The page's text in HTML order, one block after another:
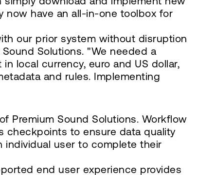
now have an all-in-one toolbox for
our prior system without disruption
Solutions. "We needed a
local currency, euro and US dollar,
and rules. Implementing
Premium Sound Solutions. Workflow
to ensure data quality
individual user to complete their
end user experience provides